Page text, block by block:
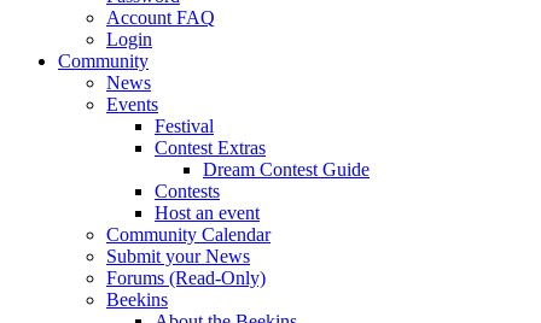
Account FAQ
Login
Community
News
Events
Festival
Contest Extras
Dream Contest Guide
Contests
Host an event
Community Calendar
Submit your News
Forums (Read-Only)
Beekins